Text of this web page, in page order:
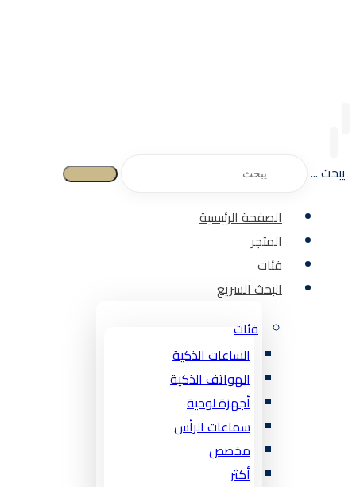
يبحث ...
الصفحة الرئيسية
المتجر
فئات
البحث السريع
فئات
الساعات الذكية
الهواتف الذكية
أجهزة لوحية
سماعات الرأس
مخصص
أكثر